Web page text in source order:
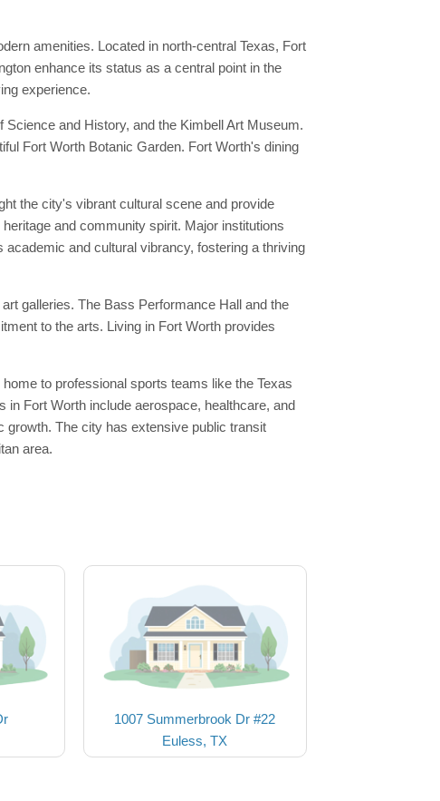
amenities. Located in north-central Texas, Fort
enhance its status as a central point in the
experience.
and History, and the Kimbell Art Museum.
Fort Worth Botanic Garden. Fort Worth's dining
the city's vibrant cultural scene and provide
and community spirit. Major institutions
and cultural vibrancy, fostering a thriving
galleries. The Bass Performance Hall and the
to the arts. Living in Fort Worth provides
to professional sports teams like the Texas
Fort Worth include aerospace, healthcare, and
The city has extensive public transit
area.
1007 Summerbrook Dr #22
Euless, TX